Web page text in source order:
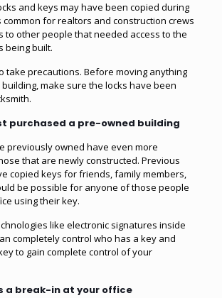
and keys may have been copied during
common for realtors and construction crews
to other people that needed access to the
being built.
take precautions. Before moving anything
make sure the locks have been
purchased a pre-owned building
previously owned have even more
that are newly constructed. Previous
copied keys for friends, family members,
be possible for anyone of those people
using their key.
like electronic signatures inside
completely control who has a key and
to gain complete control of your
a break-in at your office